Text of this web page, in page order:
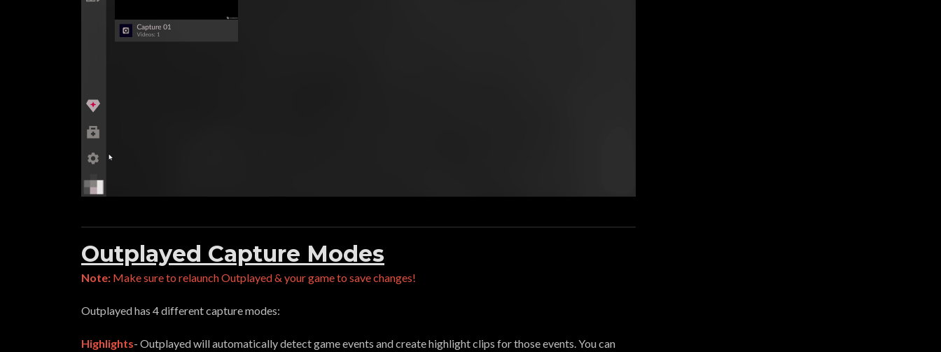
Outplayed Capture Modes
Note: Make sure to relaunch Outplayed & your game to save changes!
Outplayed has 4 different capture modes:
Highlights- Outplayed will automatically detect game events and create highlight clips for those events. You can